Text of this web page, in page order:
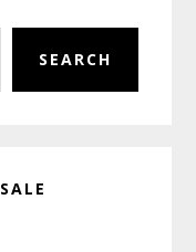
SEARCH